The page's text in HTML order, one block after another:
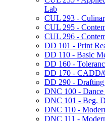
Lab
CUL 293 -​
CUL 295 -​
CUL 296 -​
DD 101 -​ Print
DD 110 -​ Basic
DD 160 -​
DD 170 -​ CADD/​
DD 290 -​ Drafting
DNC 100 -​
DNC 101 -​ Beg.
DNC 110 -​
DNC 111 -​